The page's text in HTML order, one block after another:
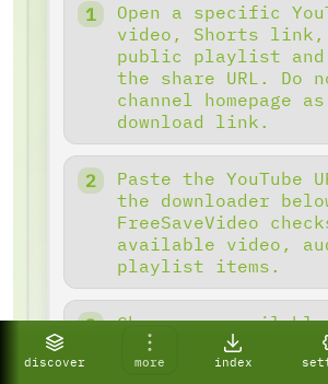
discover more index
Open a specific
video, Shorts
public playlist and
the share URL. Do
channel homepage
download link.
Paste the YouTube
the downloader
FreeSaveVideo
available video,
playlist items.
Choose an available
quality, audio
detected playlist